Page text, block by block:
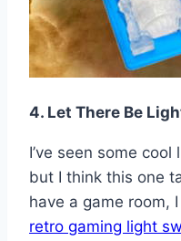
4. Let There Be
I’ve seen some
but I think this one
have a game room,
retro gaming light